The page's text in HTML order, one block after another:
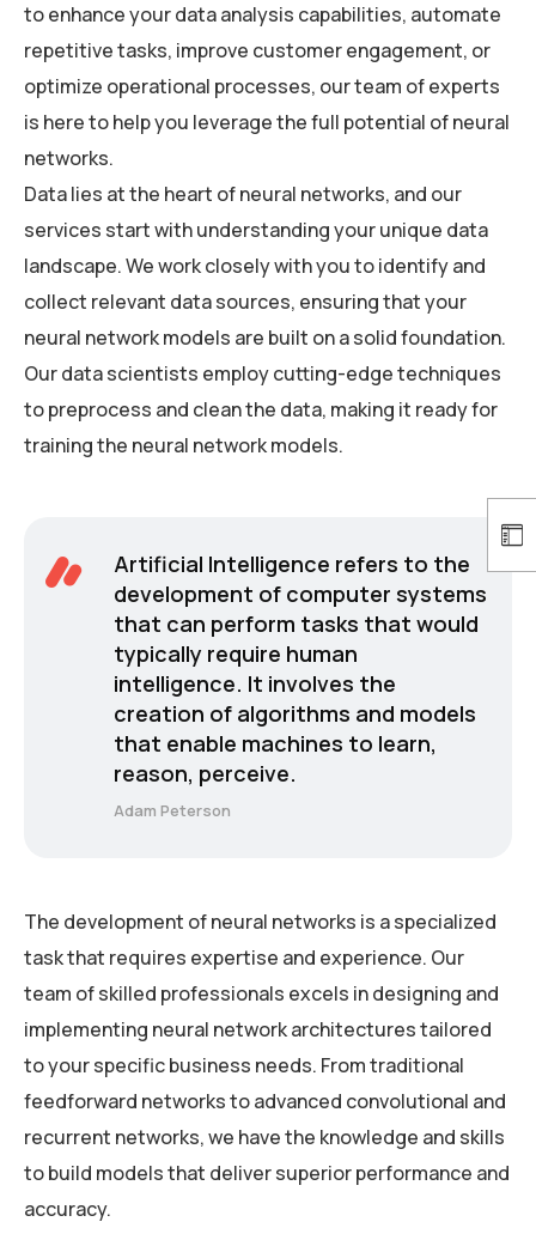
to enhance your data analysis capabilities, automate
repetitive tasks, improve customer engagement, or
optimize operational processes, our team of experts
is here to help you leverage the full potential of neural
networks.
Data lies at the heart of neural networks, and our
services start with understanding your unique data
landscape. We work closely with you to identify and
collect relevant data sources, ensuring that your
neural network models are built on a solid foundation.
Our data scientists employ cutting-edge techniques
to preprocess and clean the data, making it ready for
training the neural network models.
Artificial Intelligence refers to the
development of computer systems
that can perform tasks that would
typically require human
intelligence. It involves the
creation of algorithms and models
that enable machines to learn,
reason, perceive.
Adam Peterson
The development of neural networks is a specialized
task that requires expertise and experience. Our
team of skilled professionals excels in designing and
implementing neural network architectures tailored
to your specific business needs. From traditional
feedforward networks to advanced convolutional and
recurrent networks, we have the knowledge and skills
to build models that deliver superior performance and
accuracy.